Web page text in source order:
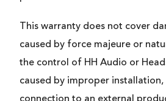
This warranty does not cover
caused by force majeure or
the control of HH Audio or
caused by improper